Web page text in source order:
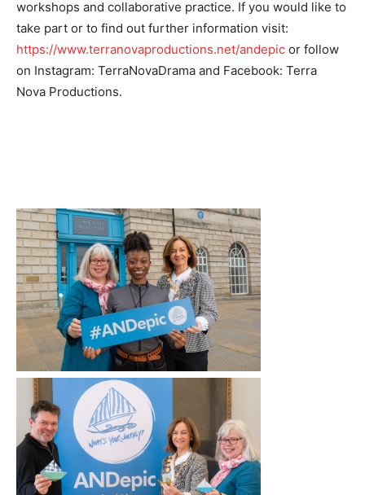
workshops and collaborative practice. If you would like to
take part or to find out further information visit:
https://www.terranovaproductions.net/andepic or follow
on Instagram: TerraNovaDrama and Facebook: Terra
Nova Productions.